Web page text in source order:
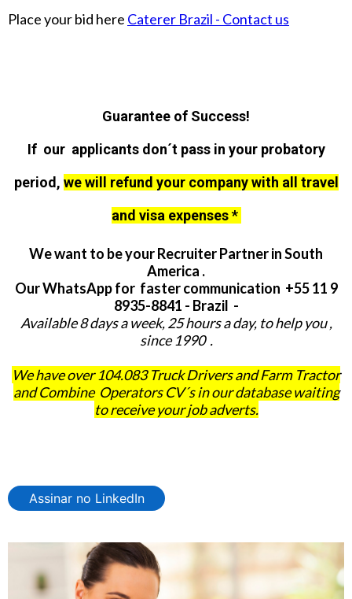
Place your bid here Caterer Brazil - Contact us
Guarantee of Success!
If our applicants don´t pass in your probatory
period, we will refund your company with all travel
and visa expenses *
We want to be your Recruiter Partner in South
America .
Our WhatsApp for faster communication +55 11 9
8935-8841 - Brazil -
Available 8 days a week, 25 hours a day, to help you ,
since 1990 .
We have over 104.083 Truck Drivers and Farm Tractor
and Combine Operators CV´s in our database waiting
to receive your job adverts.
Assinar no LinkedIn